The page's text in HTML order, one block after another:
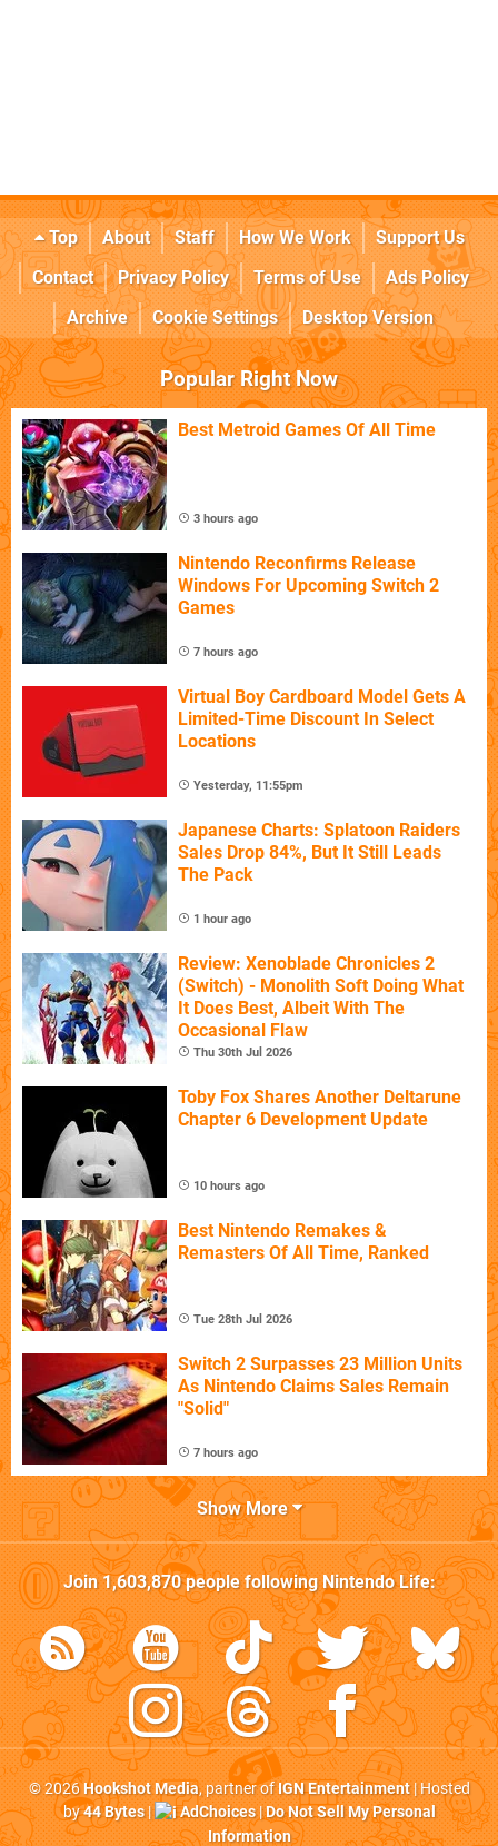
Top About Staff How We Work
Support Us
Contact
Privacy Policy Terms of Use
Ads Policy
Archive
Cookie Settings Desktop Version
Popular Right Now
Best Metroid Games Of All Time
3 hours ago
Nintendo Reconfirms Release
Windows For Upcoming Switch 2
Games
7 hours ago
Virtual Boy Cardboard Model Gets A
Limited-Time Discount In Select
Locations
Yesterday, 11:55pm
Japanese Charts: Splatoon Raiders
Sales Drop 84%, But It Still Leads
The Pack
1 hour ago
Review: Xenoblade Chronicles 2
(Switch) - Monolith Soft Doing What
It Does Best, Albeit With The
Occasional Flaw
Thu 30th Jul 2026
Toby Fox Shares Another Deltarune
Chapter 6 Development Update
10 hours ago
Best Nintendo Remakes &
Remasters Of All Time, Ranked
Tue 28th Jul 2026
Switch 2 Surpasses 23 Million Units
As Nintendo Claims Sales Remain
"Solid"
7 hours ago
Show More
Join1,603,870people followingNintendo Life:
© 2026Hookshot Media, partner ofIGN Entertainment| Hosted
by44 Bytes| AdChoices|Do Not Sell My Personal
Information